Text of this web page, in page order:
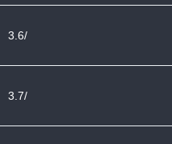
3.6/
3.7/